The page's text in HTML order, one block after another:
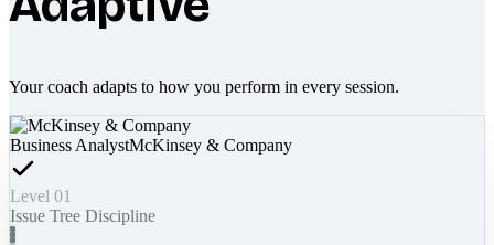
Your coach adapts to how you perform in every session.
Business AnalystMcKinsey & Company
Level 01
Issue Tree Discipline